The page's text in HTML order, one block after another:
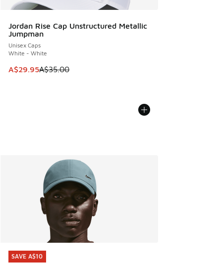
Jordan Rise Cap Unstructured Metallic
Jumpman
Unisex Caps
White - White
This item is on sale. Price dropped from A$35.00 to
A$29.95A$35.00
SAVE A$10
SAVE A$10